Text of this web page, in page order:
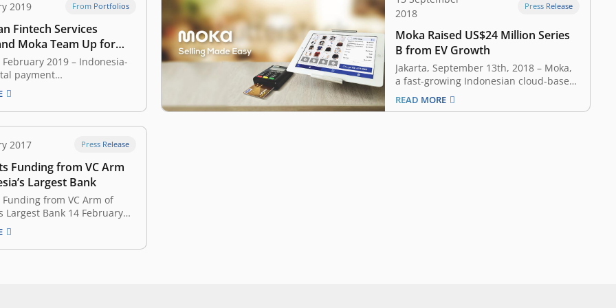
2019 From Portfolios
Fintech Services
Moka Team Up for
February 2019 – Indonesia-
payment
which was developed
FinAccel, has formed a
with Moka, a
builds cloud-based,
systems. The collaboration
users to make offline
merchants that are
Moka’s devices.…
2018
Press Release
Moka Raised US$24 Million Series
B from EV Growth
Jakarta, September 13th, 2018 – Moka,
a fast-growing Indonesian cloud-based
point-of-sale (POS) system, has raised
USD 24 million Series B round led by
READ MORE
2017 Press Release
Funding from VC Arm
Largest Bank
Funding from VC Arm of
Largest Bank 14 February
startup Moka
today it’s raised a $2m
led by Mandiri